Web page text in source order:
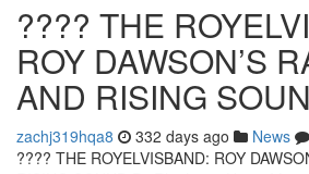
????️ THE
ROY DAWSON’S
AND RISING
zachj319hqa8 332 days ago News
????️ THE ROYELVISBAND: ROY